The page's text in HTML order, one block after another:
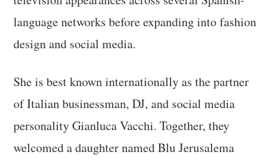
language networks before expanding into fashion
design and social media.
She is best known internationally as the partner
of Italian businessman, DJ, and social media
personality Gianluca Vacchi. Together, they
welcomed a daughter named Blu Jerusalema